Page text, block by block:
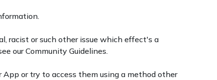
racist or such other issue which effect's a
our Community Guidelines.
or try to access them using a method other